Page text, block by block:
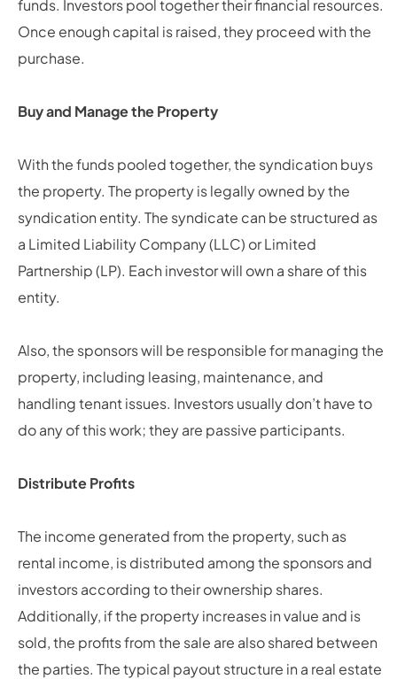
funds. Investors pool together their financial resources.
Once enough capital is raised, they proceed with the
purchase.
Buy and Manage the Property
With the funds pooled together, the syndication buys
the property. The property is legally owned by the
syndication entity. The syndicate can be structured as
a Limited Liability Company (LLC) or Limited
Partnership (LP). Each investor will own a share of this
entity.
Also, the sponsors will be responsible for managing the
property, including leasing, maintenance, and
handling tenant issues. Investors usually don’t have to
do any of this work; they are passive participants.
Distribute Profits
The income generated from the property, such as
rental income, is distributed among the sponsors and
investors according to their ownership shares.
Additionally, if the property increases in value and is
sold, the profits from the sale are also shared between
the parties. The typical payout structure in a real estate